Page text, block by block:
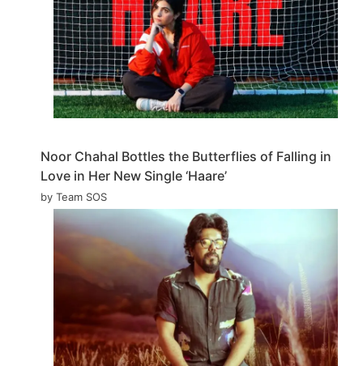
Noor Chahal Bottles the Butterflies of Falling in
Love in Her New Single ‘Haare’
by Team SOS